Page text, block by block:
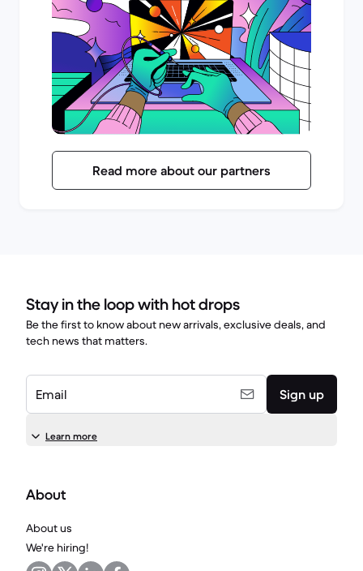
Read more about our partners
Stay in the loop with hot drops
Be the first to know about new arrivals, exclusive deals, and
tech news that matters.
Email Sign up
Learn more
About
About us
We're hiring!